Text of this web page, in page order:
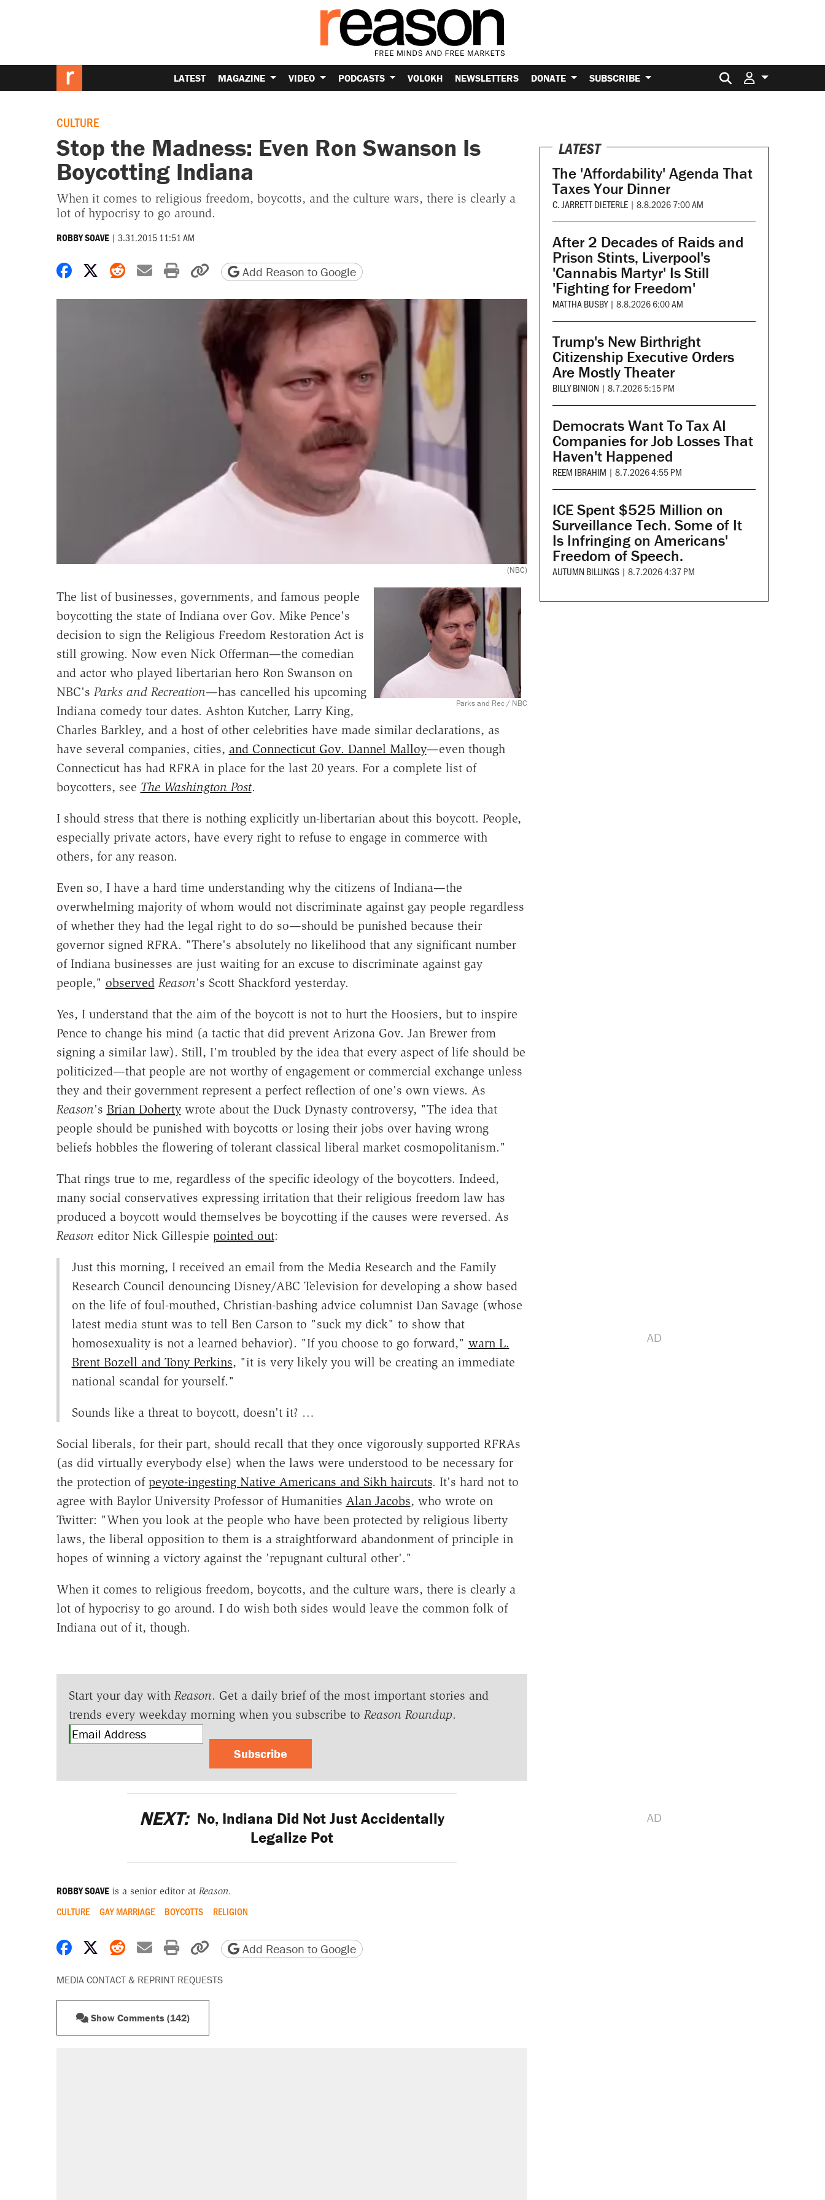
LATEST MAGAZINE VIDEO PODCASTS VOLOKH NEWSLETTERS DONATE SUBSCRIBE Search for:
CULTURE
Stop the Madness: Even Ron Swanson Is
Boycotting Indiana
When it comes to religious freedom, boycotts, and the culture wars, there is clearly a
lot of hypocrisy to go around.
ROBBY SOAVE | 3.31.2015 11:51 AM
Share on Facebook
Share on X
Share on Reddit
Share by email
Print friendly version
Copy page URL
Add Reason to Google
(NBC)
Parks and Rec / NBC
The list of businesses, governments, and famous people
boycotting the state of Indiana over Gov. Mike Pence's
decision to sign the Religious Freedom Restoration Act is
still growing. Now even Nick Offerman—the comedian
and actor who played libertarian hero Ron Swanson on
NBC's Parks and Recreation—has cancelled his upcoming
Indiana comedy tour dates. Ashton Kutcher, Larry King,
Charles Barkley, and a host of other celebrities have made similar declarations, as
have several companies, cities, and Connecticut Gov. Dannel Malloy—even though
Connecticut has had RFRA in place for the last 20 years. For a complete list of
boycotters, see The Washington Post.
I should stress that there is nothing explicitly un-libertarian about this boycott. People,
especially private actors, have every right to refuse to engage in commerce with
others, for any reason.
Even so, I have a hard time understanding why the citizens of Indiana—the
overwhelming majority of whom would not discriminate against gay people regardless
of whether they had the legal right to do so—should be punished because their
governor signed RFRA. "There's absolutely no likelihood that any significant number
of Indiana businesses are just waiting for an excuse to discriminate against gay
people," observed Reason's Scott Shackford yesterday.
Yes, I understand that the aim of the boycott is not to hurt the Hoosiers, but to inspire
Pence to change his mind (a tactic that did prevent Arizona Gov. Jan Brewer from
signing a similar law). Still, I'm troubled by the idea that every aspect of life should be
politicized—that people are not worthy of engagement or commercial exchange unless
they and their government represent a perfect reflection of one's own views. As
Reason's Brian Dohertywrote about the Duck Dynasty controversy, "The idea that
people should be punished with boycotts or losing their jobs over having wrong
beliefs hobbles the flowering of tolerant classical liberal market cosmopolitanism."
That rings true to me, regardless of the specific ideology of the boycotters. Indeed,
many social conservatives expressing irritation that their religious freedom law has
produced a boycott would themselves be boycotting if the causes were reversed. As
Reasoneditor Nick Gillespie pointed out:
Just this morning, I received an email from the Media Research and the Family
Research Council denouncing Disney/ABC Television for developing a show based
on the life of foul-mouthed, Christian-bashing advice columnist Dan Savage (whose
latest media stunt was to tell Ben Carson to "suck my dick" to show that
homosexuality is not a learned behavior). "If you choose to go forward," warn L.
Brent Bozell and Tony Perkins, "it is very likely you will be creating an immediate
national scandal for yourself."
Sounds like a threat to boycott, doesn't it? …
Social liberals, for their part, should recall that they once vigorously supported RFRAs
(as did virtually everybody else) when the laws were understood to be necessary for
the protection of peyote-ingesting Native Americans and Sikh haircuts. It's hard not to
agree with Baylor University Professor of Humanities Alan Jacobs, who wrote on
Twitter: "When you look at the people who have been protected by religious liberty
laws, the liberal opposition to them is a straightforward abandonment of principle in
hopes of winning a victory against the 'repugnant cultural other'."
When it comes to religious freedom, boycotts, and the culture wars, there is clearly a
lot of hypocrisy to go around. I do wish both sides would leave the common folk of
Indiana out of it, though.
Start your day with Reason. Get a daily brief of the most important stories and
trends every weekday morning when you subscribe to Reason Roundup.
Subscribe
NEXT: No, Indiana Did Not Just Accidentally
Legalize Pot
ROBBY SOAVEis a senior editor at Reason.
CULTURE GAY MARRIAGE BOYCOTTS RELIGION
Share on Facebook
Share on X
Share on Reddit
Share by email
Print friendly version
Copy page URL
Add Reason to Google
MEDIA CONTACT & REPRINT REQUESTS
Show Comments (142)
LATEST
The 'Affordability' Agenda That
Taxes Your Dinner
C. JARRETT DIETERLE | 8.8.2026 7:00 AM
After 2 Decades of Raids and
Prison Stints, Liverpool's
'Cannabis Martyr' Is Still
'Fighting for Freedom'
MATTHA BUSBY | 8.8.2026 6:00 AM
Trump's New Birthright
Citizenship Executive Orders
Are Mostly Theater
BILLY BINION | 8.7.2026 5:15 PM
Democrats Want To Tax AI
Companies for Job Losses That
Haven't Happened
REEM IBRAHIM | 8.7.2026 4:55 PM
ICE Spent $525 Million on
Surveillance Tech. Some of It
Is Infringing on Americans'
Freedom of Speech.
AUTUMN BILLINGS | 8.7.2026 4:37 PM